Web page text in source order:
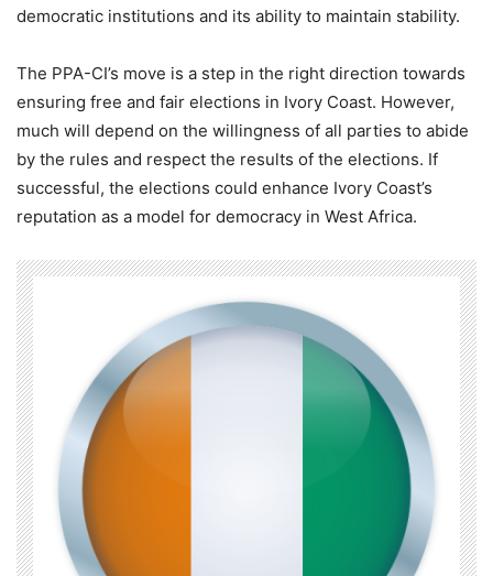
democratic institutions and its ability to maintain stability.
The PPA-CI’s move is a step in the right direction towards
ensuring free and fair elections in Ivory Coast. However,
much will depend on the willingness of all parties to abide
by the rules and respect the results of the elections. If
successful, the elections could enhance Ivory Coast’s
reputation as a model for democracy in West Africa.